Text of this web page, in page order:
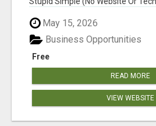
May 15, 2026
Free
Business Opportunities
READ MORE
VIEW WEBSITE